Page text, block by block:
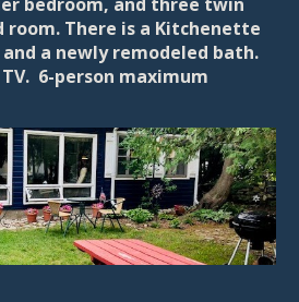
room. There is a Kitchenette
a newly remodeled bath.
6-person maximum